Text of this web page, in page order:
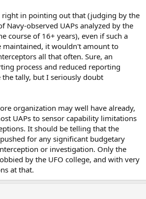
right in pointing out that (judging by the
Navy-observed UAPs analyzed by the
course of 16+ years), even if such a
maintained, it wouldn't amount to
all that often. Sure, an
process and reduced reporting
the tally, but I seriously doubt
organization may well have already,
UAPs to sensor capability limitations
It should be telling that the
for any significant budgetary
or investigation. Only the
by the UFO college, and with very
at that.